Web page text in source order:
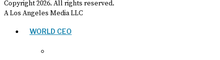
Copyright2026. All rights reserved.
A Los Angeles Media LLC
WORLD CEO